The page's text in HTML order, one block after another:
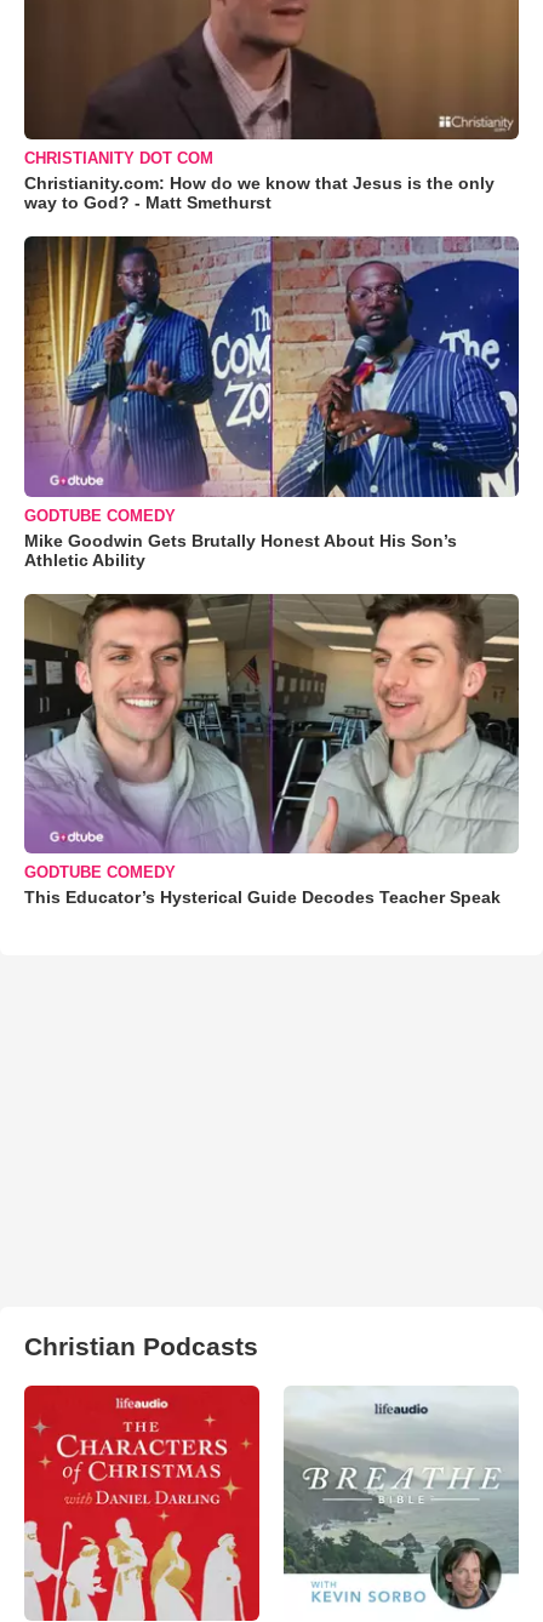
CHRISTIANITY DOT COM
Christianity.com: How do we know that Jesus is the only
way to God? - Matt Smethurst
GODTUBE COMEDY
Mike Goodwin Gets Brutally Honest About His Son’s
Athletic Ability
GODTUBE COMEDY
This Educator’s Hysterical Guide Decodes Teacher Speak
Christian Podcasts